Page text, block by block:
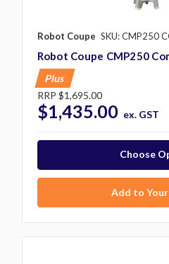
Robot Coupe SKU: CMP250
Robot Coupe CMP250
Plus
RRP $1,695.00
$1,435.00 ex. GST
Choose
Add to